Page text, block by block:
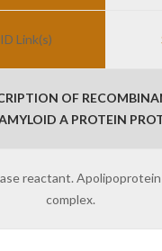
Link(s)
OF
A PROTEIN
reactant.
complex.